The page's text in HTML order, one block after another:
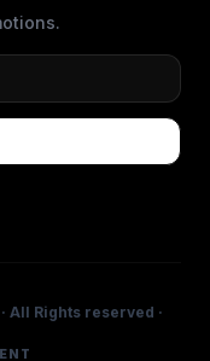
All Rights reserved ·